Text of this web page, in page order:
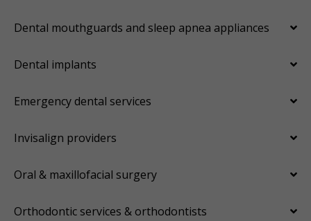
Dental mouthguards and sleep apnea appliances
Dental implants
Emergency dental services
Invisalign providers
Oral & maxillofacial surgery
Orthodontic services & orthodontists